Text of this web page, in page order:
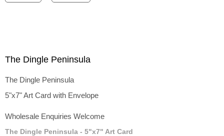
The Dingle Peninsula
The Dingle Peninsula
5"x7" Art Card with Envelope
Wholesale Enquiries Welcome
The Dingle Peninsula - 5"x7" Art Card